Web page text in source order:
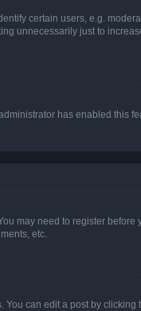
certain users, e.g.
unnecessarily just to
has enabled this
may need to register
etc.
can edit a post by